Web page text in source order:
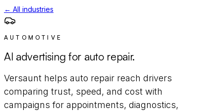
← All industries
AUTOMOTIVE
AI advertising for auto repair.
Versaunt helps auto repair reach drivers
comparing trust, speed, and cost with
campaigns for appointments, diagnostics,